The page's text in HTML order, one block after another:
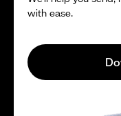
with ease.